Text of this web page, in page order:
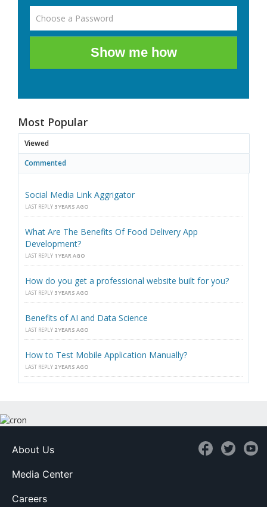
Show me how
Most Popular
Viewed
Commented
Social Media Link Aggrigator
LAST REPLY 3 YEARS AGO
What Are The Benefits Of Food Delivery App
Development?
LAST REPLY 1 YEAR AGO
How do you get a professional website built for you?
LAST REPLY 3 YEARS AGO
Benefits of AI and Data Science
LAST REPLY 2 YEARS AGO
How to Test Mobile Application Manually?
LAST REPLY 2 YEARS AGO
About Us
Media Center
Careers